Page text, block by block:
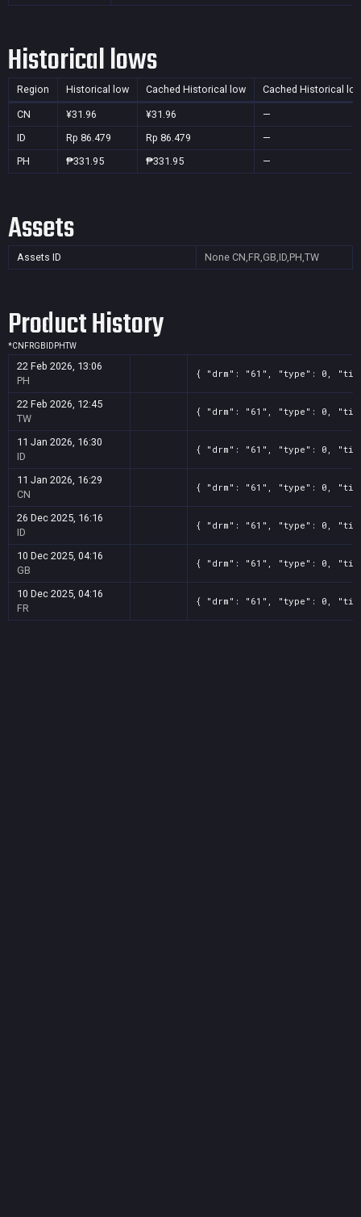
Historical lows
Region Historical low Cached Historical low Cached Historical
CN ¥31.96 ¥31.96
—
ID
Rp 86.479 Rp 86.479
—
PH
₱331.95 ₱331.95 —
Assets
Assets ID None CN,FR,GB,ID,PH,TW
Product History
*CN FRGB ID PHTW
22 Feb 2026, 13:06
PH
{ "drm": "61", "type": 0,
22 Feb 2026, 12:45
TW
{ "drm": "61", "type": 0,
11 Jan 2026, 16:30
ID
{ "drm": "61", "type": 0,
11 Jan 2026, 16:29
CN
{ "drm": "61", "type": 0,
26 Dec 2025, 16:16
ID
{ "drm": "61", "type": 0,
10 Dec 2025, 04:16
GB
{ "drm": "61", "type": 0,
10 Dec 2025, 04:16
FR
{ "drm": "61", "type": 0,